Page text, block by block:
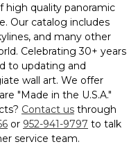
high quality panoramic
Our catalog includes
and many other
Celebrating 30+ years
to updating and
wall art. We offer
"Made in the U.S.A."
Contact us through
or 952-941-9797 to talk
service team.